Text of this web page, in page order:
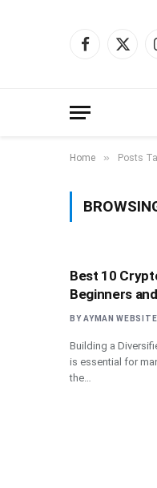
Facebook
X
Home » Posts
Best 10
Beginners
BY AYMAN
Building a
is essential for
the…